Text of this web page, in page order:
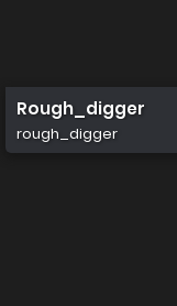
Rough_digger
rough_digger